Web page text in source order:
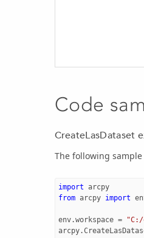
Code
CreateLasDataset
The following
import arcpy
from arcpy import
env.workspace =
arcpy.